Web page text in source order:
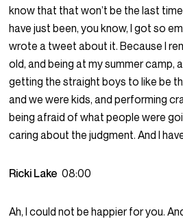
know that that won’t be the last
have just been, you know, I got so
wrote a tweet about it. Because I
old, and being at my summer camp,
getting the straight boys to like be
and we were kids, and performing
being afraid of what people were
caring about the judgment. And I
Ricki Lake08:00
Ah, I could not be happier for you.